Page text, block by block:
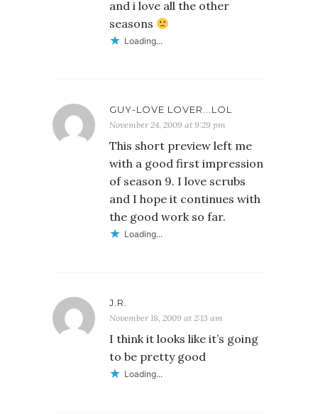
and i love all the other
seasons
Loading...
GUY-LOVE LOVER...LOL
November 24, 2009 at 9:29 pm
This short preview left me
with a good first impression
of season 9. I love scrubs
and I hope it continues with
the good work so far.
Loading...
J.R.
November 18, 2009 at 2:13 am
I think it looks like it’s going
to be pretty good
Loading...